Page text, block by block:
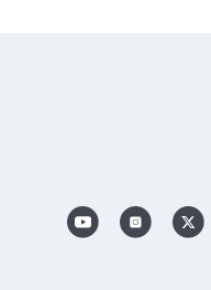
YouTubeInstagram
X